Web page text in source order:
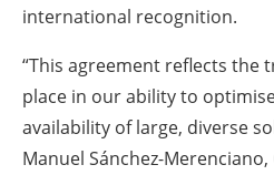
international recognition.
“This agreement reflects the
place in our ability to
availability of large, diverse
Manuel Sánchez-